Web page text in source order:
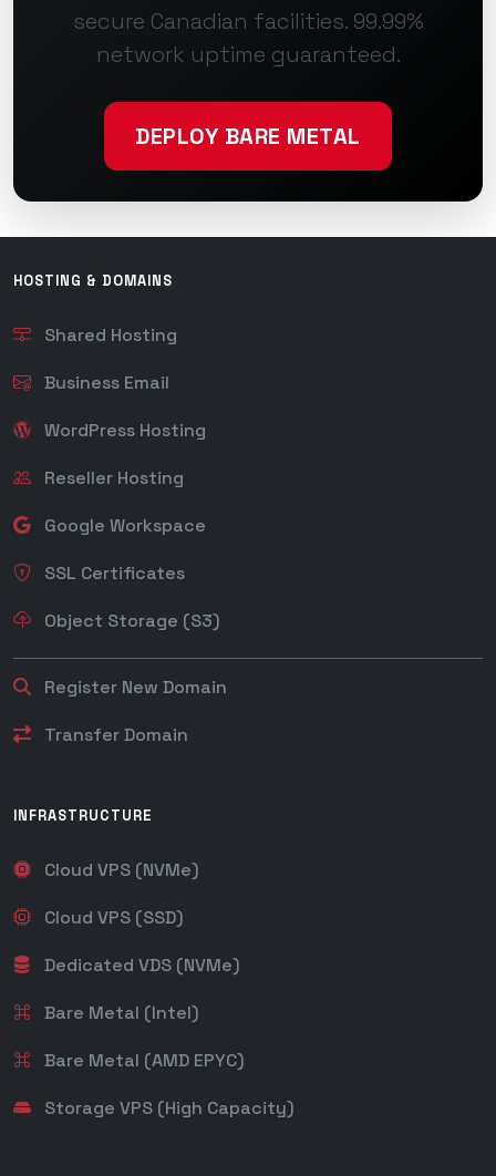
secure Canadian facilities. 99.99%
network uptime guaranteed.
DEPLOY BARE METAL
HOSTING & DOMAINS
Shared Hosting
Business Email
WordPress Hosting
Reseller Hosting
Google Workspace
SSL Certificates
Object Storage (S3)
Register New Domain
Transfer Domain
INFRASTRUCTURE
Cloud VPS (NVMe)
Cloud VPS (SSD)
Dedicated VDS (NVMe)
Bare Metal (Intel)
Bare Metal (AMD EPYC)
Storage VPS (High Capacity)